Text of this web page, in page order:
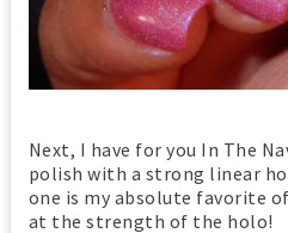
Next, I have for you In The
polish with a strong linear
one is my absolute favorite
at the strength of the holo!